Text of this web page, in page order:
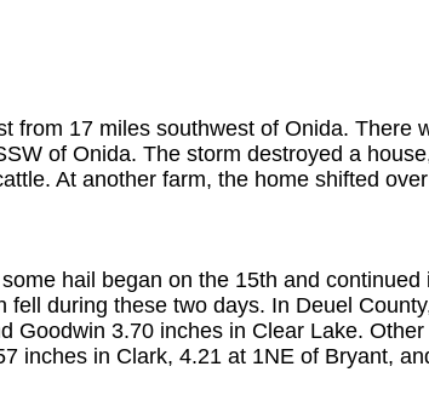
from 17 miles southwest of Onida. There
of Onida. The storm destroyed a
At another farm, the home shifted
hail began on the 15th and continued
fell during these two days. In Deuel
Goodwin 3.70 inches in Clear Lake.
inches in Clark, 4.21 at 1NE of Bryant,